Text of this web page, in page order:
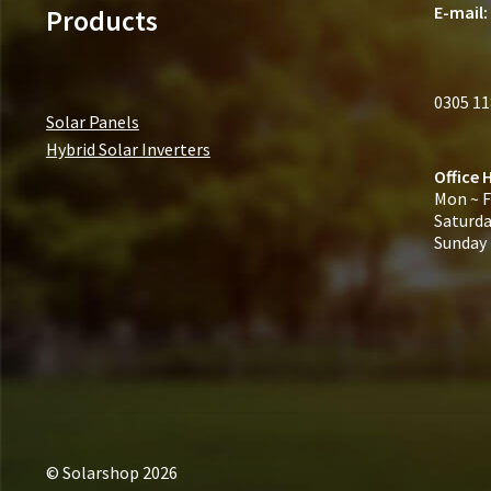
Products
Solar Panels
Hybrid Solar Inverters
E-mail:
0305
Office
Mon ~
© Solarshop 2026